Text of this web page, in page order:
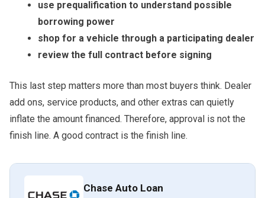
use prequalification to understand possible
borrowing power
shop for a vehicle through a participating dealer
review the full contract before signing
This last step matters more than most buyers think. Dealer
add ons, service products, and other extras can quietly
inflate the amount financed. Therefore, approval is not the
finish line. A good contract is the finish line.
Chase Auto Loan